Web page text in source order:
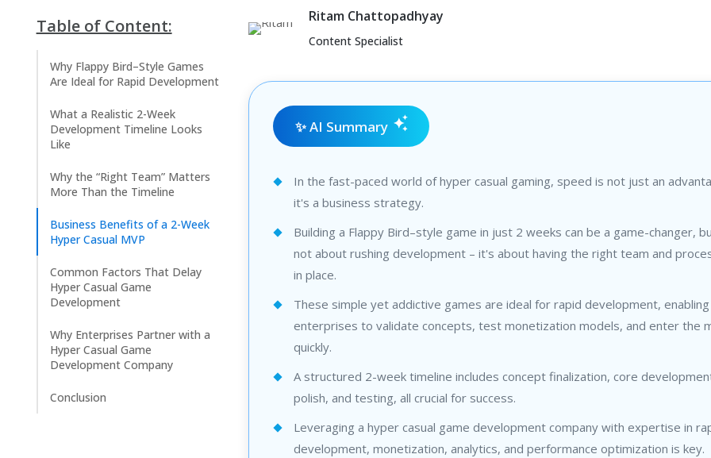
Table of Content:
Why Flappy Bird–Style Games
Are Ideal for Rapid Development
What a Realistic 2-Week
Development Timeline Looks
Like
Why the “Right Team” Matters
More Than the Timeline
Business Benefits of a 2-Week
Hyper Casual MVP
Common Factors That Delay
Hyper Casual Game
Development
Why Enterprises Partner with a
Hyper Casual Game
Development Company
Conclusion
Ritam Chattopadhyay
Content Specialist
✨ AI Summary
In the fast-paced world of hyper casual gaming, speed is not just an
it's a business strategy.
Building a Flappy Bird–style game in just 2 weeks can be a game-changer,
not about rushing development – it's about having the right team and
in place.
These simple yet addictive games are ideal for rapid development, enabling
enterprises to validate concepts, test monetization models, and enter the
quickly.
A structured 2-week timeline includes concept finalization, core
polish, and testing, all crucial for success.
Leveraging a hyper casual game development company with expertise in
development, monetization, analytics, and performance optimization is key.